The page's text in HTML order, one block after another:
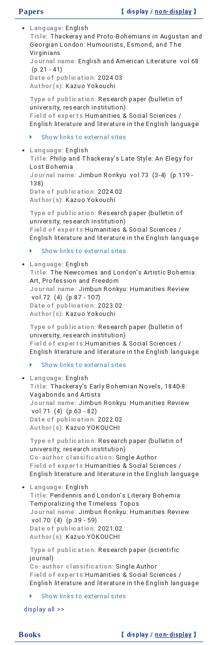
Papers 【 display / non-display】
Language:English
Title: Thackeray and Proto-Bohemians in Augustan and
Georgian London: Humourists, Esmond, and The
Virginians
Journal name:English and American Literature vol.68
(p.21 - 41)
Date of publication:2024.03
Author(s): Kazuo Yokouchi
Type of publication:Research paper (bulletin of
university, research institution)
Field of experts:Humanities & Social Sciences /
English literature and literature in the English language
Show links to external sites
Language:English
Title: Philip and Thackeray's Late Style: An Elegy for
Lost Bohemia
Journal name: Jimbun Ronkyu vol.73 (3-4) (p.119 -
138)
Date of publication:2024.02
Author(s): Kazuo Yokouchi
Type of publication:Research paper (bulletin of
university, research institution)
Field of experts:Humanities & Social Sciences /
English literature and literature in the English language
Show links to external sites
Language:English
Title: The Newcomes and London's Artistic Bohemia:
Art, Profession and Freedom
Journal name: Jimbun Ronkyu: Humanities Review
vol.72 (4) (p.87 - 107)
Date of publication:2023.02
Author(s): Kazuo Yokouchi
Type of publication:Research paper (bulletin of
university, research institution)
Field of experts:Humanities & Social Sciences /
English literature and literature in the English language
Show links to external sites
Language:English
Title: Thackeray's Early Bohemian Novels, 1840-8:
Vagabonds and Artists
Journal name: Jimbun Ronkyu: Humanities Review
vol.71 (4) (p.63 - 82)
Date of publication:2022.02
Author(s): Kazuo YOKOUCHI
Type of publication:Research paper (bulletin of
university, research institution)
Co-author classification: Single Author
Field of experts:Humanities & Social Sciences /
English literature and literature in the English language
Language:English
Title: Pendennis and London's Literary Bohemia:
Temporalizing the Timeless Topos
Journal name: Jimbun Ronkyu: Humanities Review
vol.70 (4) (p.39 - 59)
Date of publication:2021.02
Author(s): Kazuo YOKOUCHI
Type of publication:Research paper (scientific
journal)
Co-author classification: Single Author
Field of experts:Humanities & Social Sciences /
English literature and literature in the English language
Show links to external sites
display all >>
Books 【 display / non-display】